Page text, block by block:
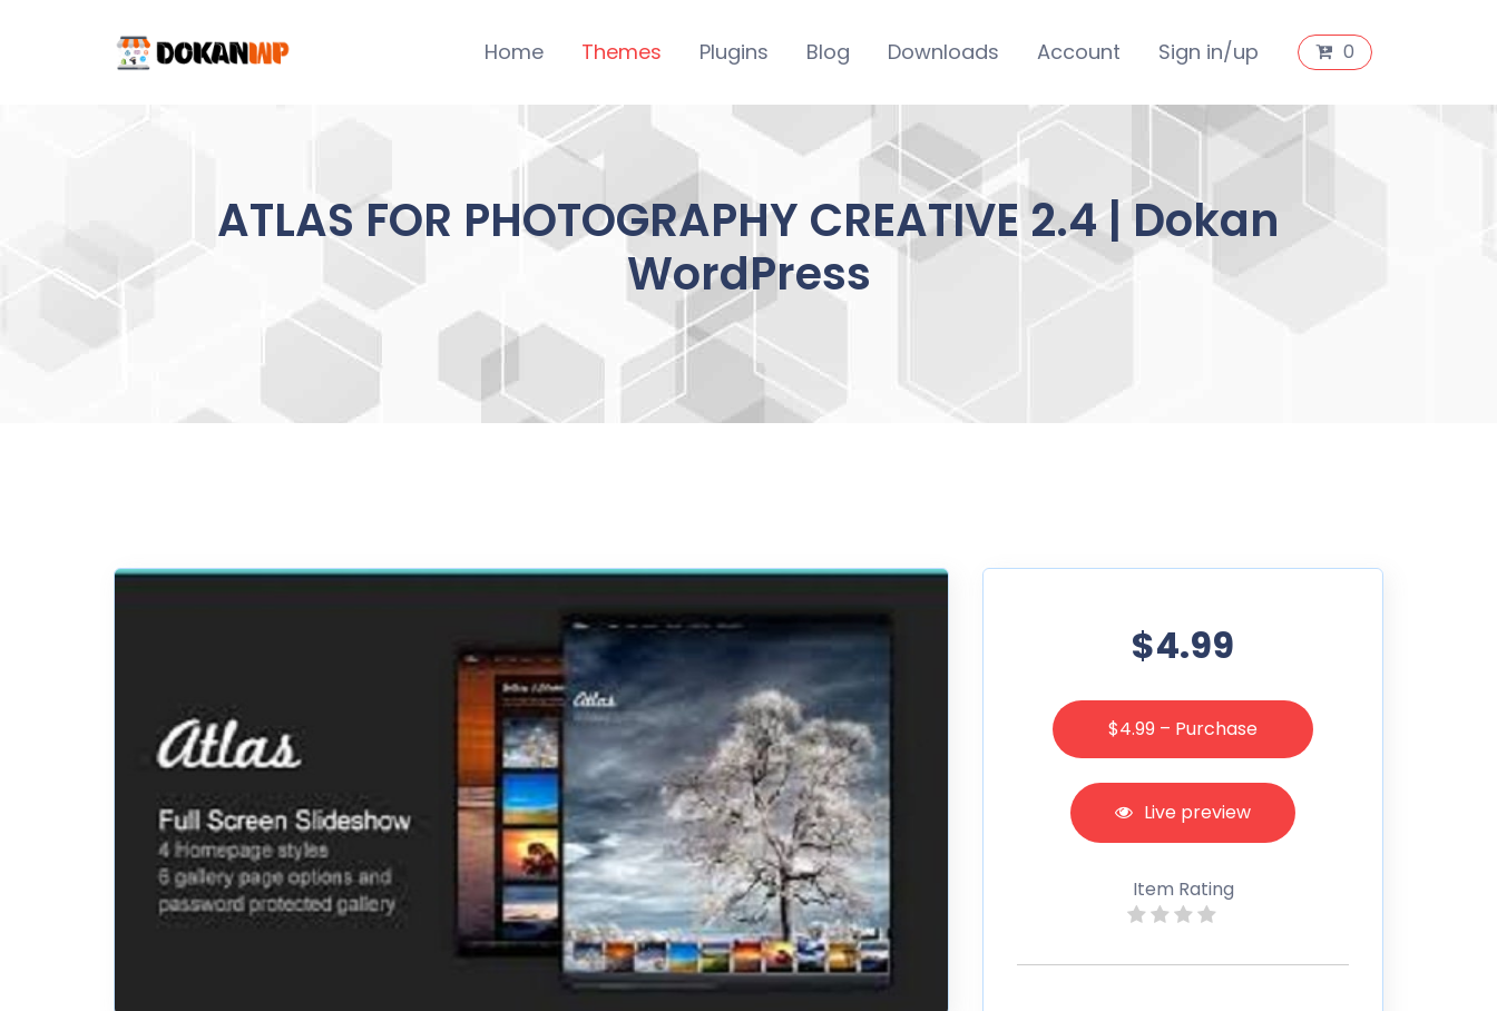
Home Themes Plugins Blog Downloads Account Sign in/up 0
ATLAS FOR PHOTOGRAPHY CREATIVE 2.4 | Dokan
WordPress
$4.99
$4.99 – Purchase
Live preview
Item Rating